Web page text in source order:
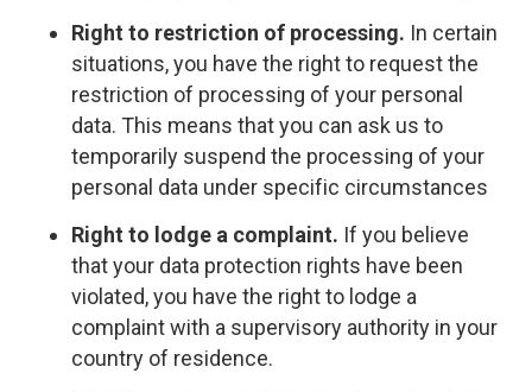
Right to restriction of processing. In certain
situations, you have the right to request the
restriction of processing of your personal
data. This means that you can ask us to
temporarily suspend the processing of your
personal data under specific circumstances
Right to lodge a complaint. If you believe
that your data protection rights have been
violated, you have the right to lodge a
complaint with a supervisory authority in your
country of residence.